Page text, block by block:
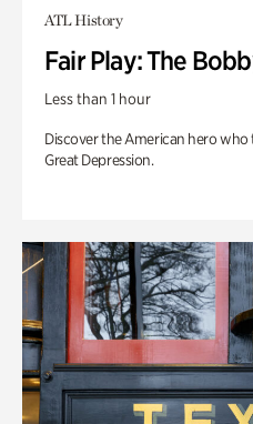
ATL History
Fair Play: The
Less than 1 hour
Discover the American hero
Great Depression.